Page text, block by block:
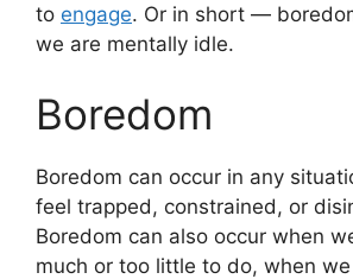
to engage. Or in short —
we are mentally idle.
Boredom
Boredom can occur in any
feel trapped, constrained, or
Boredom can also occur when
much or too little to do, when